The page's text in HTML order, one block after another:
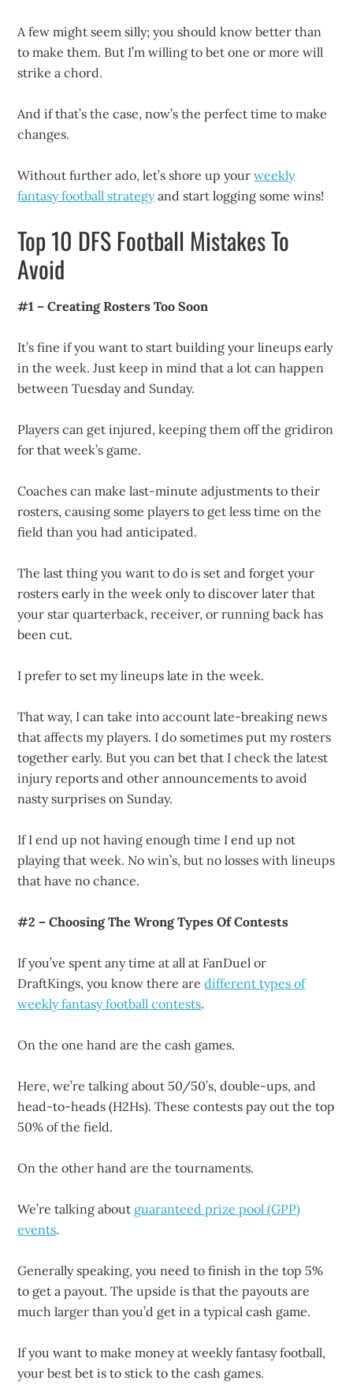
A few might seem silly; you should know better than
to make them. But I’m willing to bet one or more will
strike a chord.
And if that’s the case, now’s the perfect time to make
changes.
Without further ado, let’s shore up yourweekly
fantasy football strategyand start logging some wins!
Top 10 DFS Football Mistakes To
Avoid
#1 – Creating Rosters Too Soon
It’s fine if you want to start building your lineups early
in the week. Just keep in mind that a lot can happen
between Tuesday and Sunday.
Players can get injured, keeping them off the gridiron
for that week’s game.
Coaches can make last-minute adjustments to their
rosters, causing some players to get less time on the
field than you had anticipated.
The last thing you want to do is set and forget your
rosters early in the week only to discover later that
your star quarterback, receiver, or running back has
been cut.
I prefer to set my lineups late in the week.
That way, I can take into account late-breaking news
that affects my players. I do sometimes put my rosters
together early. But you can bet that I check the latest
injury reports and other announcements to avoid
nasty surprises on Sunday.
If I end up not having enough time I end up not
playing that week. No win’s, but no losses with lineups
that have no chance.
#2 – Choosing The Wrong Types Of Contests
If you’ve spent any time at all at FanDuel or
DraftKings, you know there aredifferent types of
weekly fantasy football contests.
On the one hand are the cash games.
Here, we’re talking about 50/50’s, double-ups, and
head-to-heads (H2Hs). These contests pay out the top
50% of the field.
On the other hand are the tournaments.
We’re talking about guaranteed prize pool (GPP)
events.
Generally speaking, you need to finish in the top 5%
to get a payout. The upside is that the payouts are
much larger than you’d get in a typical cash game.
If you want to make money at weekly fantasy football,
your best bet is to stick to the cash games.